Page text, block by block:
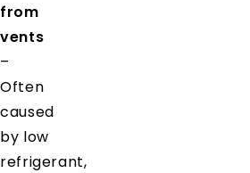
from
vents
–
Often
caused
by low
refrigerant,